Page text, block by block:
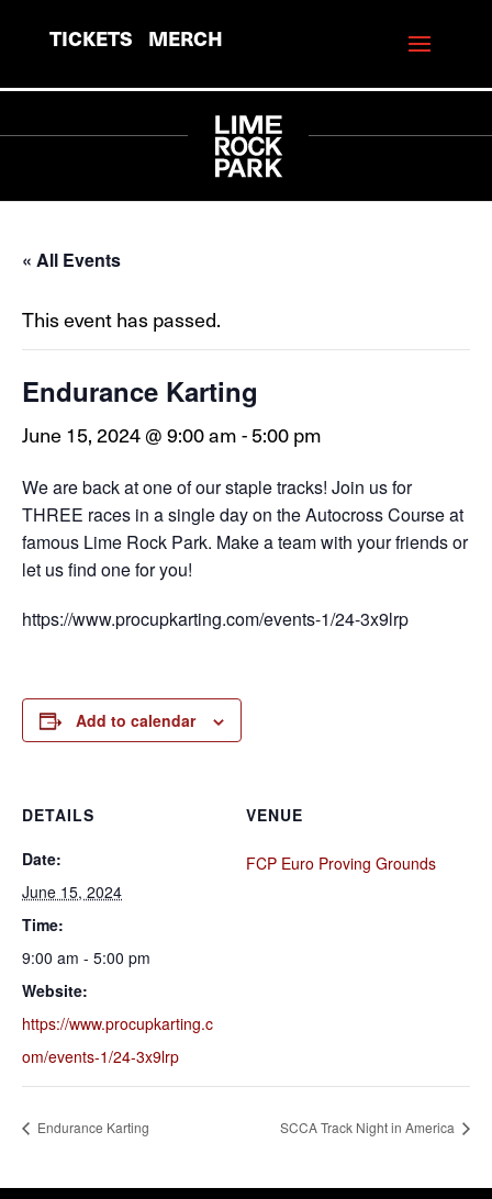
TICKETS MERCH
« All Events
This event has passed.
Endurance Karting
June 15, 2024 @ 9:00 am-5:00 pm
We are back at one of our staple tracks! Join us for
THREE races in a single day on the Autocross Course at
famous Lime Rock Park. Make a team with your friends or
let us find one for you!
https://www.procupkarting.com/events-1/24-3x9lrp
Add to calendar
DETAILS
Date:
June 15, 2024
Time:
9:00 am - 5:00 pm
Website:
https://www.procupkarting.c
om/events-1/24-3x9lrp
VENUE
FCP Euro Proving Grounds
Endurance Karting SCCA Track Night in America